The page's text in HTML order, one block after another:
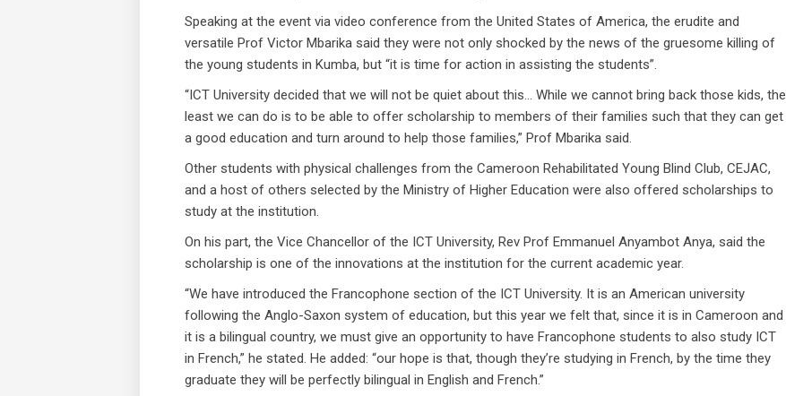
Speaking at the event via video conference from the United States of America, the erudite and
versatile Prof Victor Mbarika said they were not only shocked by the news of the gruesome killing of
the young students in Kumba, but “it is time for action in assisting the students”.
“ICT University decided that we will not be quiet about this… While we cannot bring back those kids, the
least we can do is to be able to offer scholarship to members of their families such that they can get
a good education and turn around to help those families,” Prof Mbarika said.
Other students with physical challenges from the Cameroon Rehabilitated Young Blind Club, CEJAC,
and a host of others selected by the Ministry of Higher Education were also offered scholarships to
study at the institution.
On his part, the Vice Chancellor of the ICT University, Rev Prof Emmanuel Anyambot Anya, said the
scholarship is one of the innovations at the institution for the current academic year.
“We have introduced the Francophone section of the ICT University. It is an American university
following the Anglo-Saxon system of education, but this year we felt that, since it is in Cameroon and
it is a bilingual country, we must give an opportunity to have Francophone students to also study ICT
in French,” he stated. He added: “our hope is that, though they’re studying in French, by the time they
graduate they will be perfectly bilingual in English and French.”